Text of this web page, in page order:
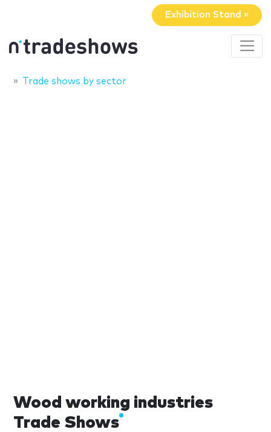
Exhibition Stand »
Trade shows by sector
Wood working industries
Trade Shows